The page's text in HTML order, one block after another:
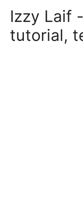
Izzy Laif
tutorial,